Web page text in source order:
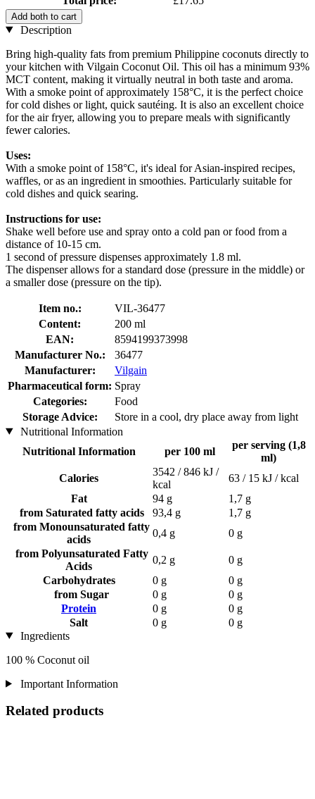
Add both to cart
Description
Bring high-quality fats from premium Philippine coconuts directly to
your kitchen with Vilgain Coconut Oil. This oil has a minimum 93%
MCT content, making it virtually neutral in both taste and aroma.
With a smoke point of approximately 158°C, it is the perfect choice
for cold dishes or light, quick sautéing. It is also an excellent choice
for the air fryer, allowing you to prepare meals with significantly
fewer calories.
Uses:
With a smoke point of 158°C, it's ideal for Asian-inspired recipes,
waffles, or as an ingredient in smoothies. Particularly suitable for
cold dishes and quick searing.
Instructions for use:
Shake well before use and spray onto a cold pan or food from a
distance of 10-15 cm.
1 second of pressure dispenses approximately 1.8 ml.
The dispenser allows for a standard dose (pressure in the middle) or
a smaller dose (pressure on the tip).
Item no.:
VIL-36477
Content:
200 ml
EAN:
8594199373998
Manufacturer No.:
36477
Manufacturer:
Vilgain
Pharmaceutical form: Spray
Categories:
Food
Storage Advice:
Store in a cool, dry place away from light
Nutritional Information
Nutritional Information
per 100 ml
per serving (1,8
ml)
Calories
3542 / 846 kJ /
kcal
63 / 15 kJ / kcal
Fat
94 g
1,7 g
from Saturated fatty acids
93,4 g
1,7 g
from Monounsaturated fatty
acids
0,4 g
0 g
from Polyunsaturated Fatty
Acids
0,2 g
0 g
Carbohydrates
0 g
0 g
from Sugar
0 g
0 g
Protein
0 g
0 g
Salt
0 g
0 g
Ingredients
100 % Coconut oil
Important Information
Related products